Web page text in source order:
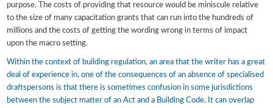
purpose. The costs of providing that resource would be miniscule relative
to the size of many capacitation grants that can run into the hundreds of
millions and the costs of getting the wording wrong in terms of impact
upon the macro setting.
Within the context of building regulation, an area that the writer has a great
deal of experience in, one of the consequences of an absence of specialised
draftspersons is that there is sometimes confusion in some jurisdictions
between the subject matter of an Act and a Building Code. It can overlap